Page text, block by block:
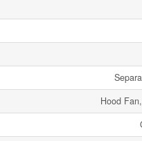
Hood